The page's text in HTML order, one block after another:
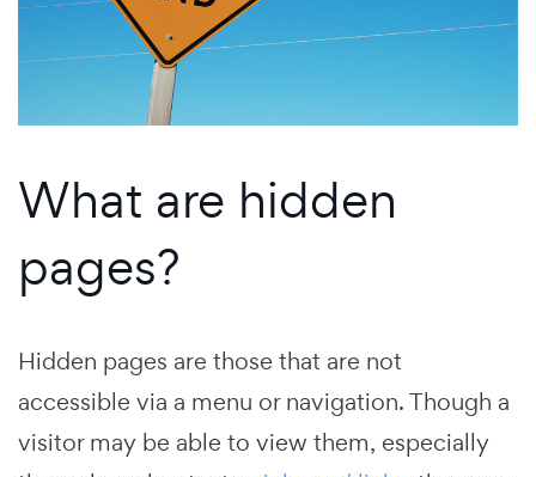
What are hidden
pages?
Hidden pages are those that are not
accessible via a menu or navigation. Though a
visitor may be able to view them, especially